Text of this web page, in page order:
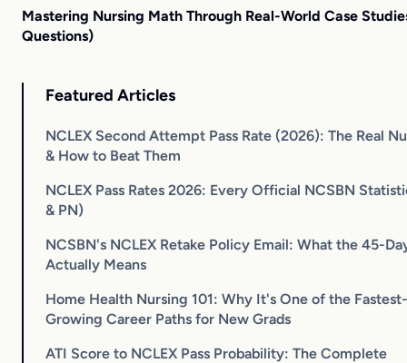
Mastering Nursing Math Through Real-World Case
Questions)
Featured Articles
NCLEX Second Attempt Pass Rate (2026): The Real
& How to Beat Them
NCLEX Pass Rates 2026: Every Official NCSBN
& PN)
NCSBN's NCLEX Retake Policy Email: What the 45-
Actually Means
Home Health Nursing 101: Why It's One of the Fastest-
Growing Career Paths for New Grads
ATI Score to NCLEX Pass Probability: The Complete